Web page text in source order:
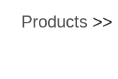
Products >>